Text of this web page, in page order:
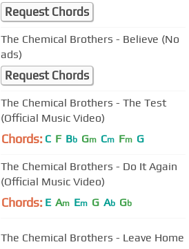
Request Chords
The Chemical Brothers - Believe (No
ads)
Request Chords
The Chemical Brothers - The Test
(Official Music Video)
Chords: C F Bb Gm Cm Fm G
The Chemical Brothers - Do It Again
(Official Music Video)
Chords: E Am Em G Ab Gb
The Chemical Brothers - Leave Home